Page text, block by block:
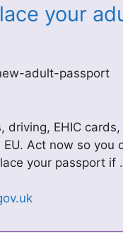
your
adult-passport
driving, EHIC
Act now so you
your passport if